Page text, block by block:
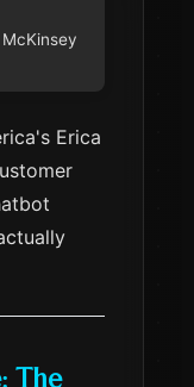
McKinsey
Erica
The